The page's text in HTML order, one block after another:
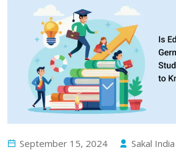
September 15, 2024 Sakal